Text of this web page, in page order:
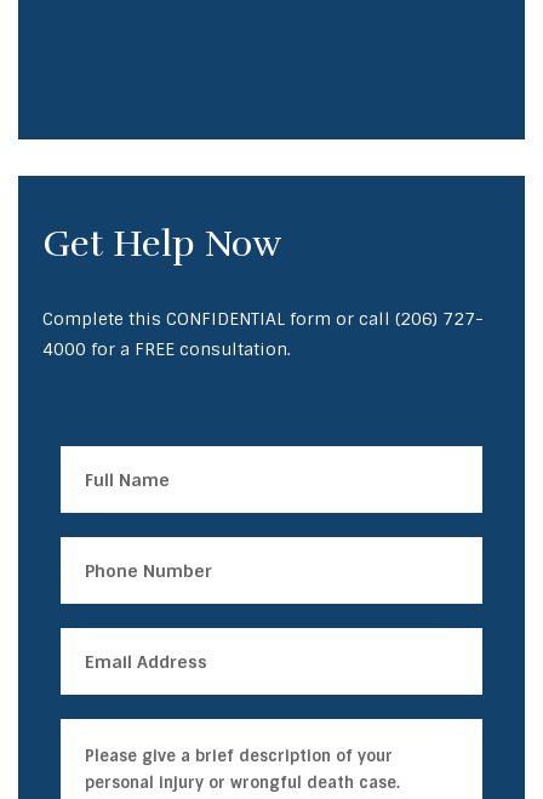
Get Help Now
Complete this CONFIDENTIAL form or call (206) 727-
4000 for a FREE consultation.